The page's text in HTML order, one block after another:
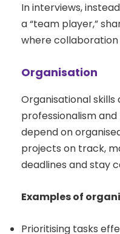
In interviews,
a “team player,”
where
Organisation
Organisational
professionalism
depend on
projects on track,
deadlines and stay
Examples of
Prioritising tasks